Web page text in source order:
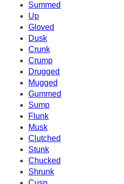
Summed
Up
Gloved
Dusk
Crunk
Crump
Drugged
Mugged
Gummed
Sump
Flunk
Musk
Clutched
Stunk
Chucked
Shrunk